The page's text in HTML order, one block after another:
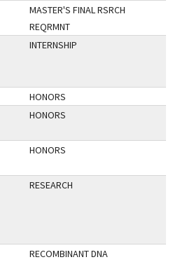
MASTER'S FINAL RSRCH
REQRMNT
INTERNSHIP
HONORS
HONORS
HONORS
RESEARCH
RECOMBINANT DNA